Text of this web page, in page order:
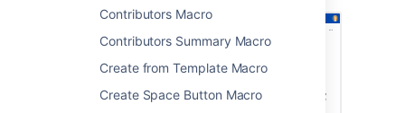
Contributors Macro
Contributors Summary Macro
Create from Template Macro
Create Space Button Macro